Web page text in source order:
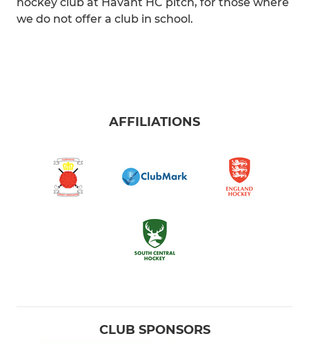
we do not offer a club in school.
AFFILIATIONS
CLUB SPONSORS